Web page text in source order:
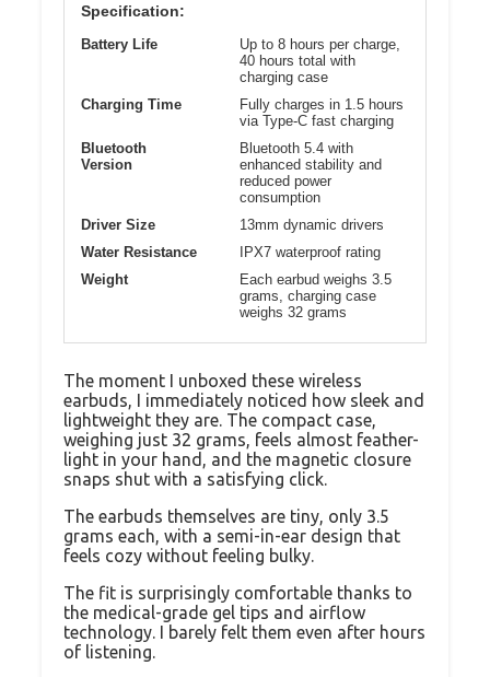
Specification:
Battery Life
Up to 8 hours per charge,
40 hours total with
charging case
Charging Time
Fully charges in 1.5 hours
via Type-C fast charging
Bluetooth
Version
Bluetooth 5.4 with
enhanced stability and
reduced power
consumption
Driver Size
13mm dynamic drivers
Water Resistance
IPX7 waterproof rating
Weight
Each earbud weighs 3.5
grams, charging case
weighs 32 grams
The moment I unboxed these wireless
earbuds, I immediately noticed how sleek and
lightweight they are. The compact case,
weighing just 32 grams, feels almost feather-
light in your hand, and the magnetic closure
snaps shut with a satisfying click.
The earbuds themselves are tiny, only 3.5
grams each, with a semi-in-ear design that
feels cozy without feeling bulky.
The fit is surprisingly comfortable thanks to
the medical-grade gel tips and airflow
technology. I barely felt them even after hours
of listening.